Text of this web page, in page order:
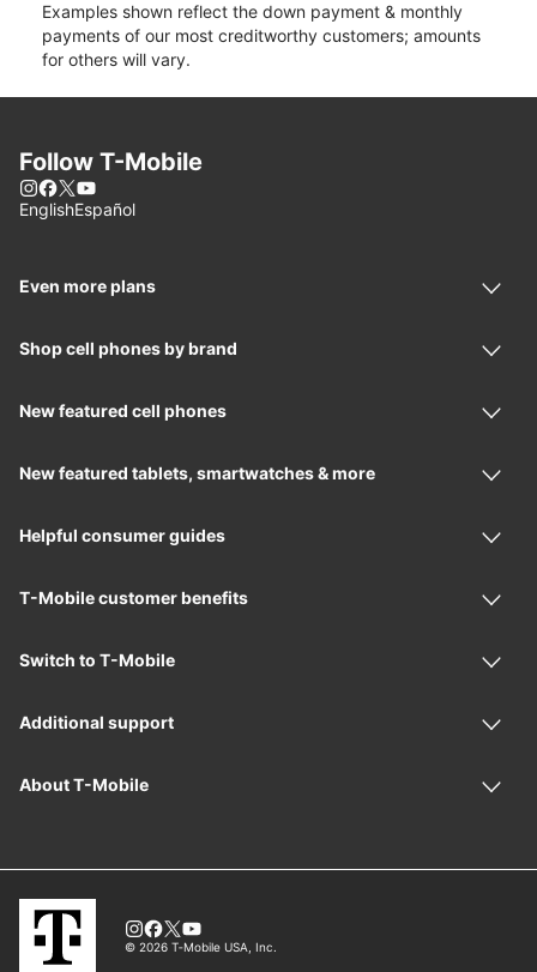
Examples shown reflect the down payment & monthly
payments of our most creditworthy customers; amounts
for others will vary.